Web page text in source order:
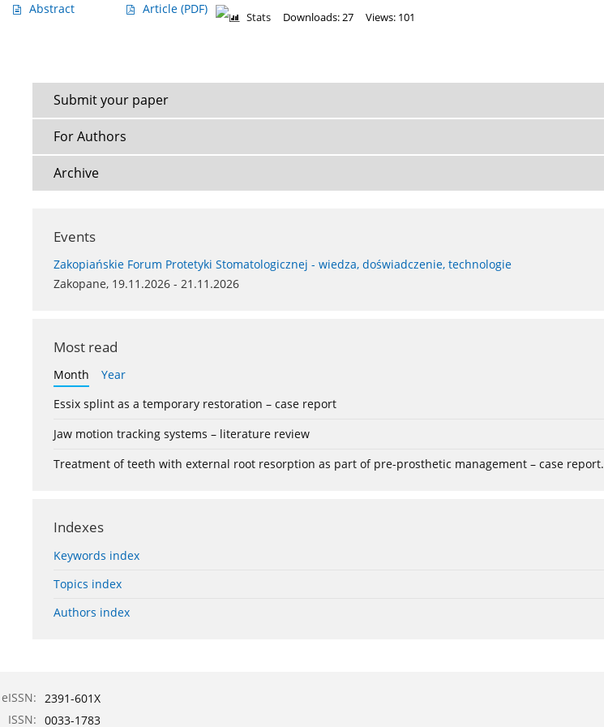
Abstract Article (PDF)
Stats Downloads: 27 Views: 101
Submit your paper
For Authors
Archive
Events
Zakopiańskie Forum Protetyki Stomatologicznej - wiedza, doświadczenie, technologie
Zakopane, 19.11.2026 - 21.11.2026
Most read
Month
Year
Essix splint as a temporary restoration – case report
Jaw motion tracking systems – literature review
Treatment of teeth with external root resorption as part of pre-prosthetic management – case report.
Indexes
Keywords index
Topics index
Authors index
eISSN: 2391-601X
ISSN: 0033-1783